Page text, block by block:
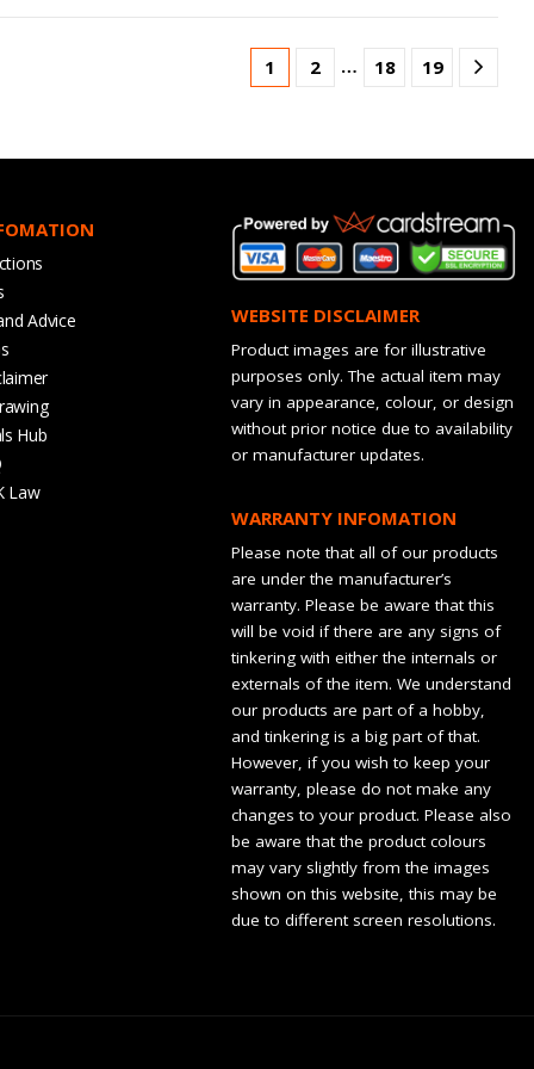
1 2 … 18 19
Advice
Hub
Law
WEBSITE DISCLAIMER
Product images are for illustrative
purposes only. The actual item may
vary in appearance, colour, or design
without prior notice due to availability
or manufacturer updates.
WARRANTY INFOMATION
Please note that all of our products
are under the manufacturer’s
warranty. Please be aware that this
will be void if there are any signs of
tinkering with either the internals or
externals of the item. We understand
our products are part of a hobby,
and tinkering is a big part of that.
However, if you wish to keep your
warranty, please do not make any
changes to your product. Please also
be aware that the product colours
may vary slightly from the images
shown on this website, this may be
due to different screen resolutions.